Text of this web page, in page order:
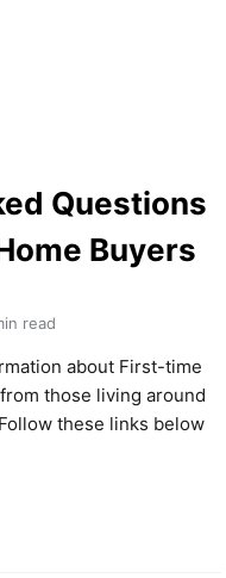
t
a
h
MORTGAGE RATES,
Questions
Buyers
read
about First-time
those living around
these links below